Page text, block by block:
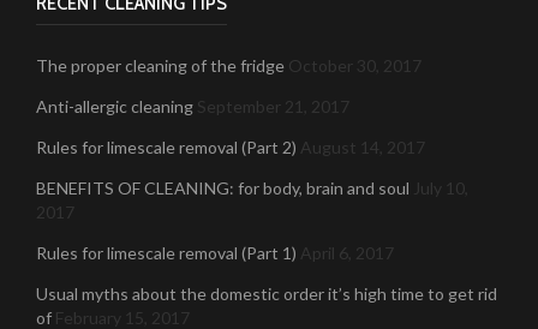
The proper cleaning of the fridge October 30, 2017
Anti-allergic cleaning September 21, 2017
Rules for limescale removal (Part 2) August 14, 2017
BENEFITS OF CLEANING: for body, brain and soul July 10,
2017
Rules for limescale removal (Part 1) April 6, 2017
Usual myths about the domestic order it’s high time to get rid
of February 15, 2017